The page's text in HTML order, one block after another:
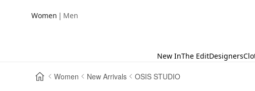
Women | Men
New InThe EditDesigners
Women New Arrivals OSIS STUDIO